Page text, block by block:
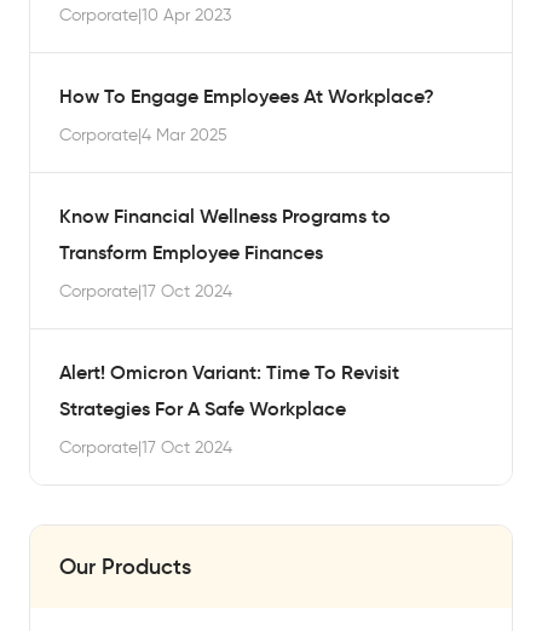
Corporate|10 Apr 2023
How To Engage Employees At Workplace?
Corporate|4 Mar 2025
Know Financial Wellness Programs to
Transform Employee Finances
Corporate|17 Oct 2024
Alert! Omicron Variant: Time To Revisit
Strategies For A Safe Workplace
Corporate|17 Oct 2024
Our Products